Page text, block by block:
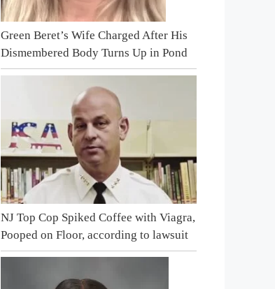
Green Beret’s Wife Charged After His
Dismembered Body Turns Up in Pond
NJ Top Cop Spiked Coffee with Viagra,
Pooped on Floor, according to lawsuit